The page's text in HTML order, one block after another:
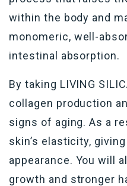
within the body and
monomeric, well-
intestinal absorption.
By taking LIVING
collagen production
signs of aging. As a
skin’s elasticity,
appearance. You will
growth and stronger